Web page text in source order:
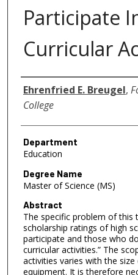
Participate
Curricular
Author
Ehrenfried E. Breugel,
College
Department
Education
Degree Name
Master of Science (MS)
Abstract
The specific problem of this
scholarship ratings of high
participate and those who
curricular activities.” The
activities varies with the
equipment. It is therefore